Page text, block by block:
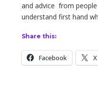
and advice from
understand first hand
Share this:
Facebook X